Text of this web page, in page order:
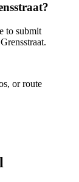
to submit
or route